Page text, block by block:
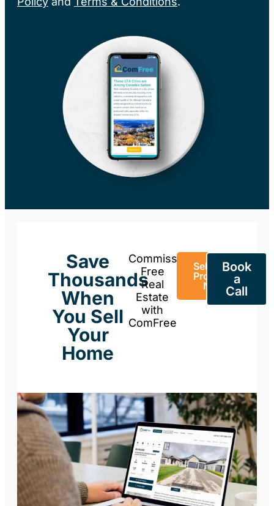
Save
Thousands
When
You Sell
Your
Home
Commission-
Free
Real
Estate
with
ComFree
Sell Your
Property
Now
Book
a
Call